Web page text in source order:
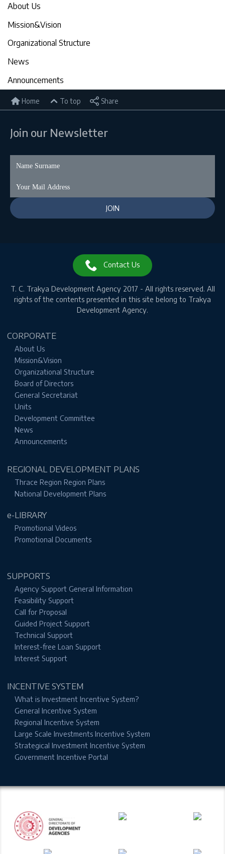
About Us
Mission&Vision
Organizational Structure
News
Announcements
Home To top Share
Join our Newsletter
Contact Us
T. C. Trakya Development Agency 2017 - All rights reserved. All
rights of the contents presented in this site belong to Trakya
Development Agency.
CORPORATE
About Us
Mission&Vision
Organizational Structure
Board of Directors
General Secretariat
Units
Development Committee
News
Announcements
REGIONAL DEVELOPMENT PLANS
Thrace Region Region Plans
National Development Plans
e-LIBRARY
Promotional Videos
Promotional Documents
SUPPORTS
Agency Support General Information
Feasibility Support
Call for Proposal
Guided Project Support
Technical Support
Interest-free Loan Support
Interest Support
INCENTIVE SYSTEM
What is Investment Incentive System?
General Incentive System
Regional Incentive System
Large Scale Investments Incentive System
Strategical Investment Incentive System
Government Incentive Portal